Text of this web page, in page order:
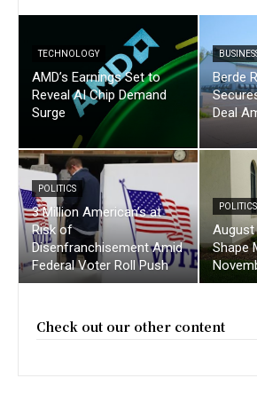
TECHNOLOGY
AMD’s Earnings Set to
Reveal AI Chip Demand
Surge
Berde
Deal
POLITICS
3 Million American’s at
Risk of
Disenfranchisement Amid
Federal Voter Roll Push
POLITICS
August
Shape
Check out our other content